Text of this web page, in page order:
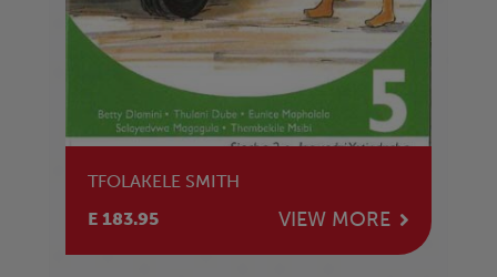
TFOLAKELE SMITH
E 183.95
VIEW MORE